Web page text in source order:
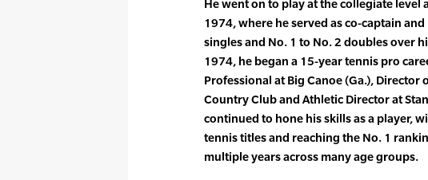
He went on to play at the collegiate level
1974, where he served as co-captain
singles and No. 1 to No. 2 doubles over
1974, he began a 15-year tennis pro
Professional at Big Canoe (Ga.), Director
Country Club and Athletic Director at
continued to hone his skills as a player,
tennis titles and reaching the No. 1
multiple years across many age groups.